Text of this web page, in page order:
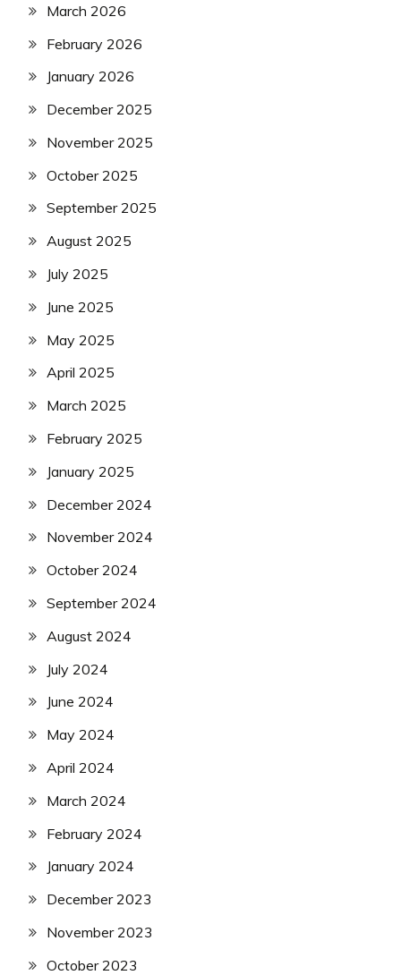
March 2026
February 2026
January 2026
December 2025
November 2025
October 2025
September 2025
August 2025
July 2025
June 2025
May 2025
April 2025
March 2025
February 2025
January 2025
December 2024
November 2024
October 2024
September 2024
August 2024
July 2024
June 2024
May 2024
April 2024
March 2024
February 2024
January 2024
December 2023
November 2023
October 2023